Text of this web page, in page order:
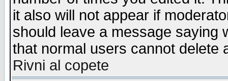
it also will not appear if
should leave a message saying
that normal users cannot delete
Rivni al copete